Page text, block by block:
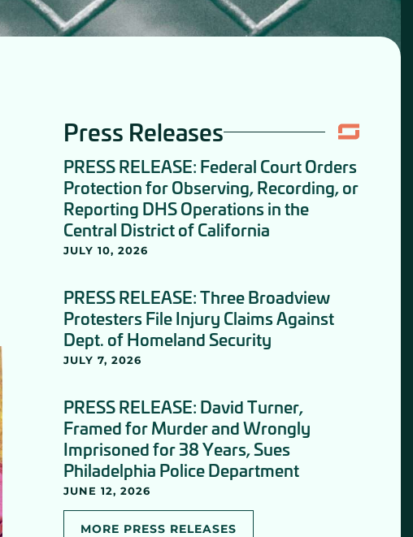
Press Releases
PRESS RELEASE: Federal Court Orders
Protection for Observing, Recording, or
Reporting DHS Operations in the
Central District of California
JULY 10, 2026
PRESS RELEASE: Three Broadview
Protesters File Injury Claims Against
Dept. of Homeland Security
JULY 7, 2026
PRESS RELEASE: David Turner,
Framed for Murder and Wrongly
Imprisoned for 38 Years, Sues
Philadelphia Police Department
JUNE 12, 2026
MORE PRESS RELEASES